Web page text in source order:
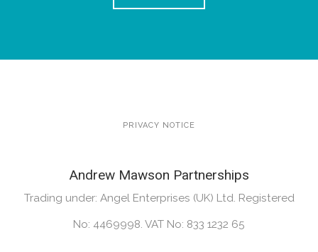
PRIVACY NOTICE
Andrew Mawson Partnerships
Trading under: Angel Enterprises (UK) Ltd. Registered
No: 4469998. VAT No: 833 1232 65